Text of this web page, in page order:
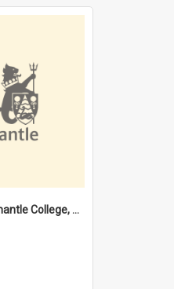
Lefroy Road, Fremantle College, 79, Beaconsfield WA 6162